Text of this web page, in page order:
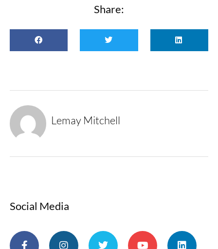
Share:
Lemay Mitchell
Social Media